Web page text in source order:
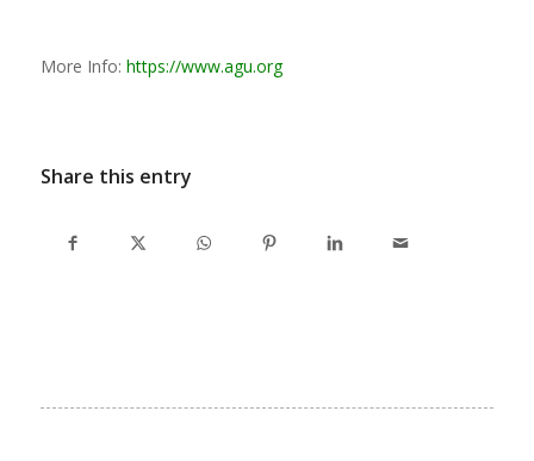
More Info: https://www.agu.org
Share this entry